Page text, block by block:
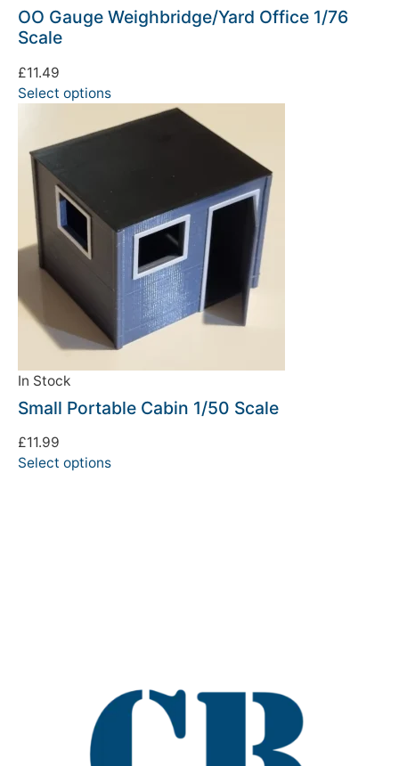
OO Gauge Weighbridge/Yard Office 1/76
Scale
£11.49
Select options
In Stock
Small Portable Cabin 1/50 Scale
£11.99
Select options